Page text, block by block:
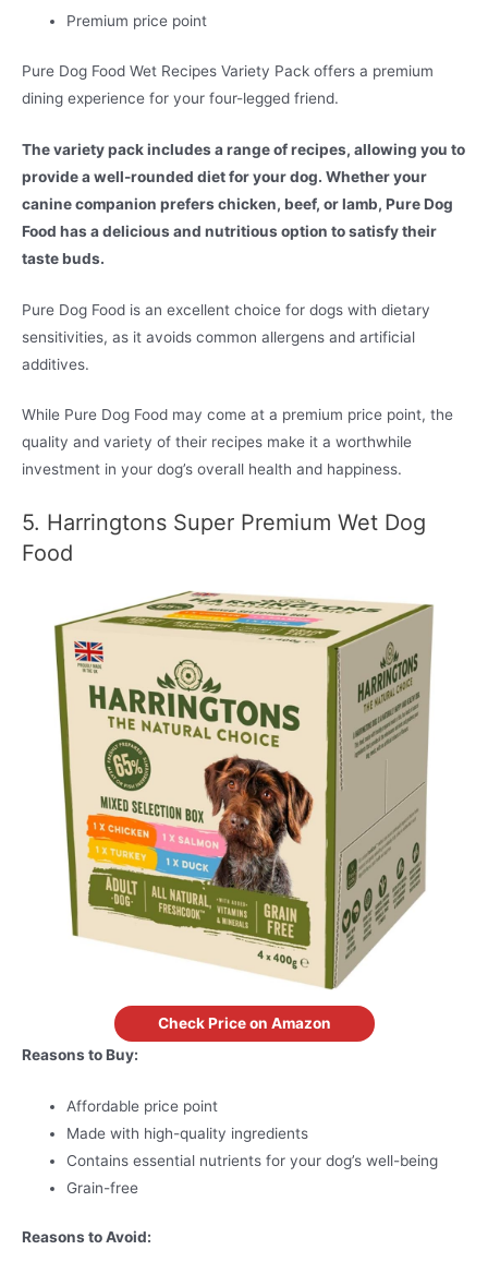
Premium price point
Pure Dog Food Wet Recipes Variety Pack offers a premium
dining experience for your four-legged friend.
The variety pack includes a range of recipes, allowing you to
provide a well-rounded diet for your dog. Whether your
canine companion prefers chicken, beef, or lamb, Pure Dog
Food has a delicious and nutritious option to satisfy their
taste buds.
Pure Dog Food is an excellent choice for dogs with dietary
sensitivities, as it avoids common allergens and artificial
additives.
While Pure Dog Food may come at a premium price point, the
quality and variety of their recipes make it a worthwhile
investment in your dog’s overall health and happiness.
5. Harringtons Super Premium Wet Dog
Food
Check Price on Amazon
Reasons to Buy:
Affordable price point
Made with high-quality ingredients
Contains essential nutrients for your dog’s well-being
Grain-free
Reasons to Avoid: